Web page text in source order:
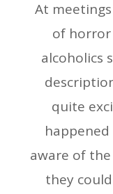
At
of
alcoholics
quite
aware of
they